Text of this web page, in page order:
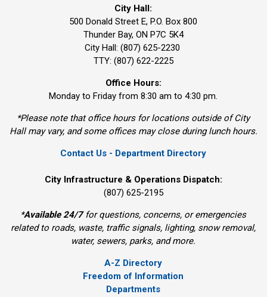
City Hall:
500 Donald Street E, P.O. Box 800
Thunder Bay, ON P7C 5K4
City Hall: (807) 625-2230
TTY: (807) 622-2225
Office Hours:
Monday to Friday from 8:30 am to 4:30 pm.
*Please note that office hours for locations outside of City
Hall may vary, and some offices may close during lunch hours.
Contact Us - Department Directory
City Infrastructure & Operations Dispatch:
(807) 625-2195
*Available 24/7for questions, concerns, or emergencies
related to roads, waste, traffic signals, lighting, snow removal,
water, sewers, parks, and more.
A-Z Directory
Freedom of Information
Departments